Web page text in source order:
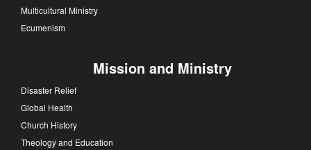
Multicultural Ministry
Ecumenism
Mission and Ministry
Disaster Relief
Global Health
Church History
Theology and Education